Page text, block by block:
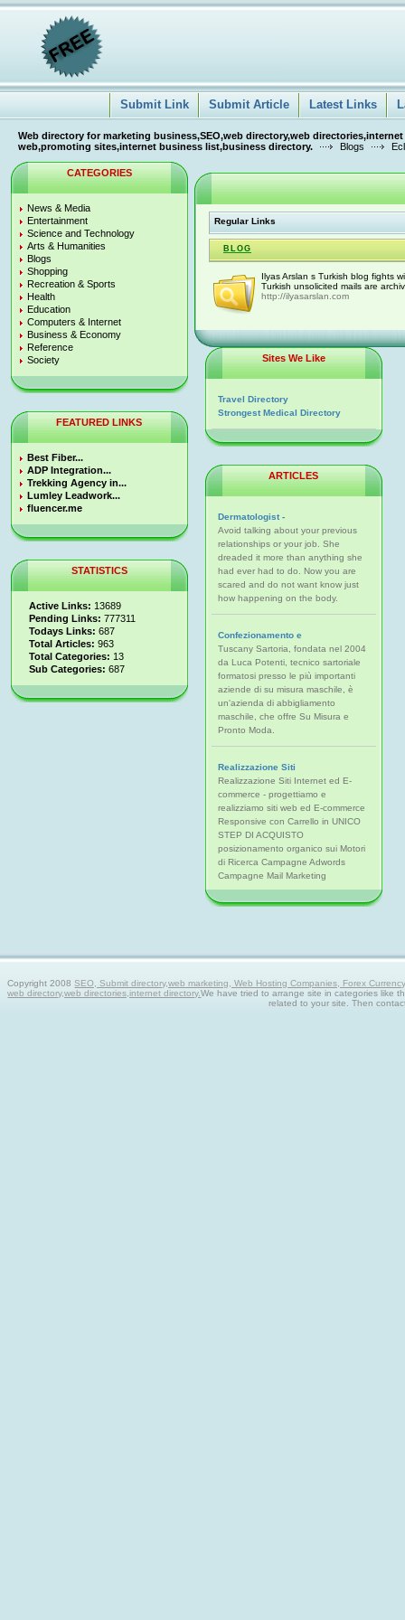
Submit Link Submit Article Latest Links
Web directory for marketing business,SEO,web directory,web
web,promoting sites,internet business list,business directory.
Blogs
CATEGORIES
News & Media
Entertainment
Science and Technology
Arts & Humanities
Blogs
Shopping
Recreation & Sports
Health
Education
Computers & Internet
Business & Economy
Reference
Society
FEATURED LINKS
Best Fiber...
ADP Integration...
Trekking Agency in...
Lumley Leadwork...
fluencer.me
STATISTICS
Active Links: 13689
Pending Links: 777311
Todays Links: 687
Total Articles: 963
Total Categories: 13
Sub Categories: 687
Regular Links
BLOG
Ilyas Arslan s Turkish blog fights
Turkish unsolicited mails are
http://ilyasarslan.com
Sites We Like
Travel Directory
Strongest Medical Directory
ARTICLES
Dermatologist -
Avoid talking about your previous
relationships or your job. She
dreaded it more than anything she
had ever had to do. Now you are
scared and do not want know just
how happening on the body.
Confezionamento e
Tuscany Sartoria, fondata nel 2004
da Luca Potenti, tecnico sartoriale
formatosi presso le più importanti
aziende di su misura maschile, è
un'azienda di abbigliamento
maschile, che offre Su Misura e
Pronto Moda.
Realizzazione Siti
Realizzazione Siti Internet ed E-
commerce - progettiamo e
realizziamo siti web ed E-commerce
Responsive con Carrello in UNICO
STEP DI ACQUISTO
posizionamento organico sui Motori
di Ricerca Campagne Adwords
Campagne Mail Marketing
Copyright 2008SEO, Submit directory,web marketing, Web Hosting Companies, Forex
web directory,web directories,internet directory.We have tried to arrange site in categories like
related to your site. Then